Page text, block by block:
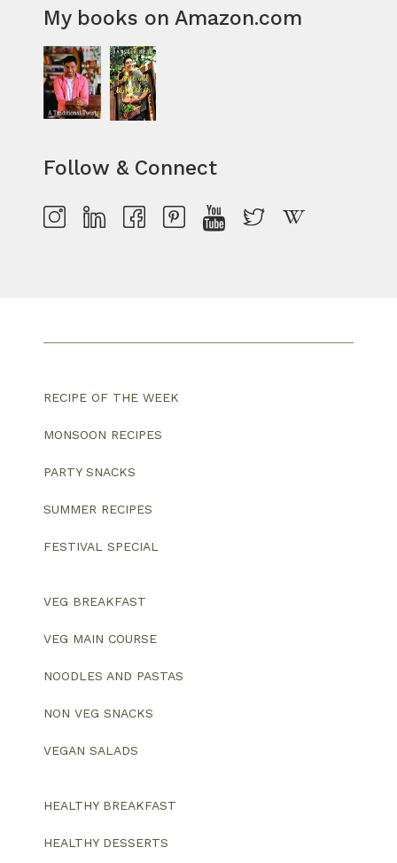
My books on Amazon.com
Follow & Connect
RECIPE OF THE WEEK
MONSOON RECIPES
PARTY SNACKS
SUMMER RECIPES
FESTIVAL SPECIAL
VEG BREAKFAST
VEG MAIN COURSE
NOODLES AND PASTAS
NON VEG SNACKS
VEGAN SALADS
HEALTHY BREAKFAST
HEALTHY DESSERTS